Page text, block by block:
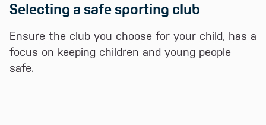
Selecting a safe sporting club
Ensure the club you choose for your child, has a
focus on keeping children and young people
safe.